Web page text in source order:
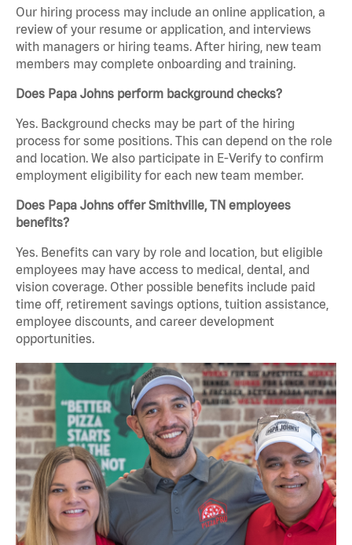
Our hiring process may include an online application, a
review of your resume or application, and interviews
with managers or hiring teams. After hiring, new team
members may complete onboarding and training.
Does Papa Johns perform background checks?
Yes. Background checks may be part of the hiring
process for some positions. This can depend on the role
and location. We also participate in E-Verify to confirm
employment eligibility for each new team member.
Does Papa Johns offer Smithville, TN employees
benefits?
Yes. Benefits can vary by role and location, but eligible
employees may have access to medical, dental, and
vision coverage. Other possible benefits include paid
time off, retirement savings options, tuition assistance,
employee discounts, and career development
opportunities.